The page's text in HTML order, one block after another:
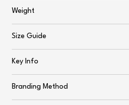
Weight
Size Guide
Key Info
Branding Method